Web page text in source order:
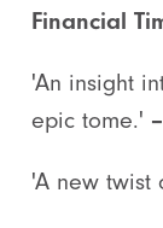
Financial
'An insight
epic tome.'
'A new twist